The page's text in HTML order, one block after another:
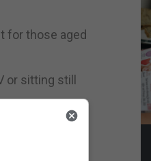
for those aged
sitting still
sleep among